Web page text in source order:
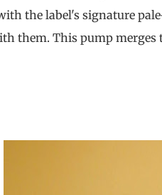
the label's signature
them. This pump merges